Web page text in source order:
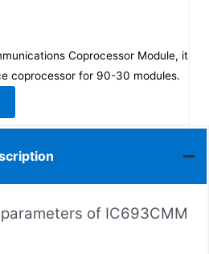
Coprocessor Module, it
coprocessor for 90-30 modules.
of IC693CMM